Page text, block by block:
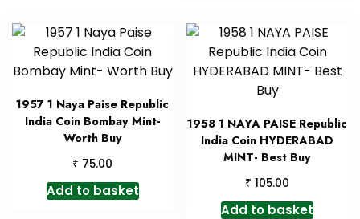
1957 1 Naya Paise Republic
India Coin Bombay Mint-
Worth Buy
₹ 75.00
Add to basket
1958 1 NAYA PAISE Republic
India Coin HYDERABAD
MINT- Best Buy
₹ 105.00
Add to basket